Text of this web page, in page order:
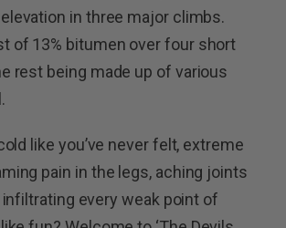
in three major climbs.
of 13% bitumen over four short
rest being made up of various
like you’ve never felt, extreme
pain in the legs, aching joints
infiltrating every weak point of